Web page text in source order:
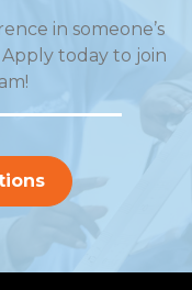
in someone’s
today to join